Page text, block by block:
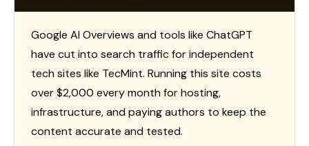
Google AI Overviews and tools like ChatGPT
have cut into search traffic for independent
tech sites like TecMint. Running this site costs
over $2,000 every month for hosting,
infrastructure, and paying authors to keep the
content accurate and tested.